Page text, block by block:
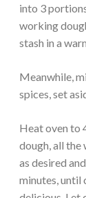
into 3
working
stash in a
Meanwhile,
spices, set
Heat oven to
dough, all the
as desired
minutes, until